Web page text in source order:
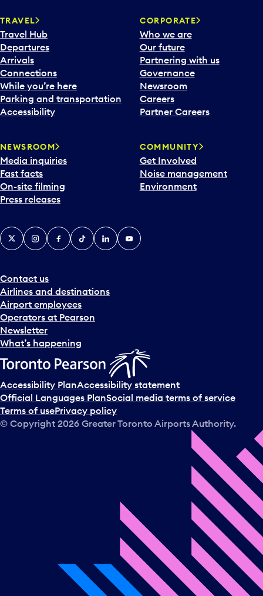
n
a
c
a
l
e
n
d
d
a
t
e
p
c
k
e
a
n
d
s
e
l
c
t
a
d
a
TRAVEL
Travel Hub
Departures
Arrivals
Connections
While you’re here
Parking and transportation
Accessibility
CORPORATE
Who we are
Our future
Partnering with us
Governance
Newsroom
Careers
Partner Careers
NEWSROOM
Media inquiries
Fast facts
On-site filming
Press releases
COMMUNITY
Get Involved
Noise management
Environment
Contact us
Airlines and destinations
Airport employees
Operators at Pearson
Newsletter
What’s happening
X InstagramFacebook
TiktokLinkedInYouTube
Accessibility PlanAccessibility statement
Official Languages PlanSocial media terms of service
Terms of usePrivacy policy
© Copyright 2026 Greater Toronto Airports Authority.